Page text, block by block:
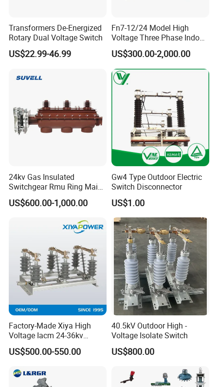
After Sales Service
Transformers De-Energized
Rotary Dual Voltage Switch
US$22.99-46.99
Fn7-12/24 Model High
Voltage Three Phase Indoor
Load Break Switch
US$300.00-2,000.00
24kv Gas Insulated
Switchgear Rmu Ring Main
Unit Electrical Power Supply
Cabinet Circuit Breaker Sf6
US$600.00-1,000.00
Gw4 Type Outdoor Electric
Switch Disconnector
US$1.00
Factory-Made Xiya High
Voltage Iacm 24-36kv
Loadbreak Vertical Opening
Disconnectors Switch
US$500.00-550.00
40.5kV Outdoor High -
Voltage Isolate Switch
US$800.00